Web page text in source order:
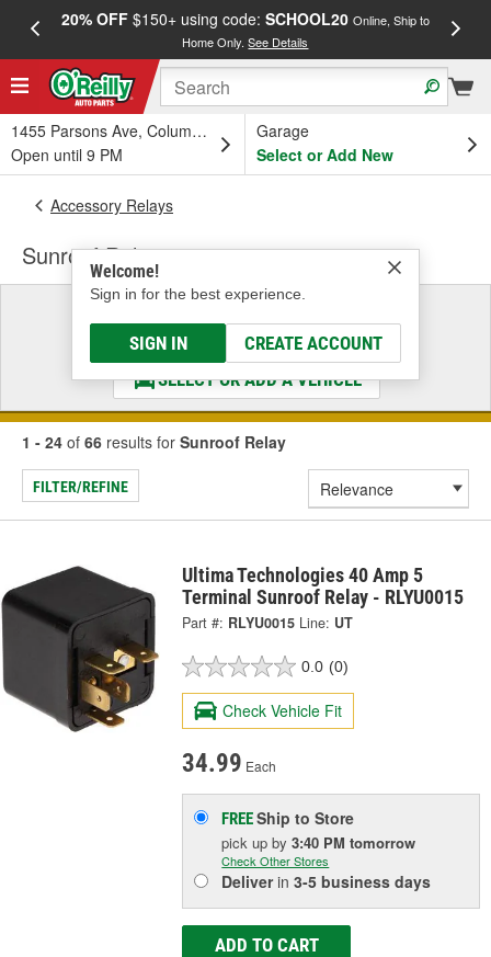
20% OFF$150+ using code: SCHOOL20 Online, Ship to
Home Only.See Details
1455 Parsons Ave, Columbus, OH
Open until 9 PM
Garage
Select or Add New
Welcome!
Sign in for the best experience.
SIGN IN CREATE ACCOUNT
Accessory Relays
Sunroof Relay
Select a Vehicle
& Find the Parts That Fit
SELECT OR ADD A VEHICLE
1 - 24 of 66 results for Sunroof Relay
FILTER/REFINE
Ultima Technologies 40 Amp 5
Terminal Sunroof Relay - RLYU0015
Part #: RLYU0015 Line: UT
0.0 (0)
Check Vehicle Fit
34.99 Each
FREEShip to Store
pick upby3:40 PM tomorrow
Check Other Stores
Deliverin3-5 business days
ADD TO CART